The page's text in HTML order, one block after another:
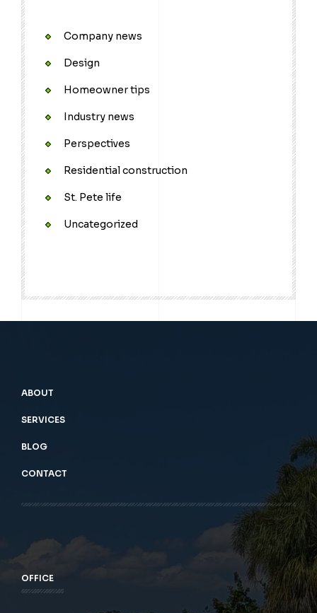
Company news
Design
Homeowner tips
Industry news
Perspectives
Residential construction
St. Pete life
Uncategorized
ABOUT
SERVICES
BLOG
CONTACT
OFFICE